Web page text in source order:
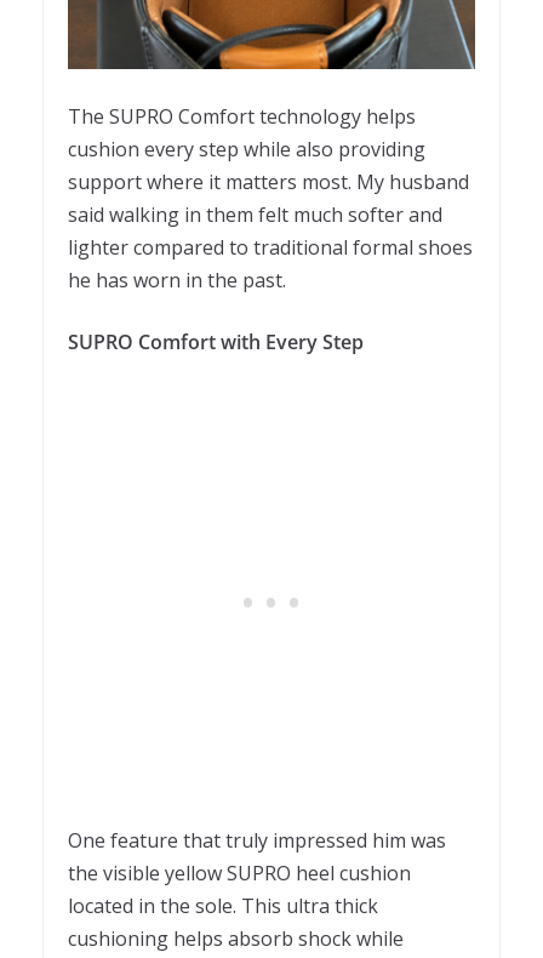
The SUPRO Comfort technology helps
cushion every step while also providing
support where it matters most. My husband
said walking in them felt much softer and
lighter compared to traditional formal shoes
he has worn in the past.
SUPRO Comfort with Every Step
One feature that truly impressed him was
the visible yellow SUPRO heel cushion
located in the sole. This ultra thick
cushioning helps absorb shock while